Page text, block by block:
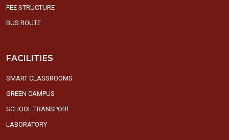
FEE STRUCTURE
BUS ROUTE
FACILITIES
SMART CLASSROOMS
GREEN CAMPUS
SCHOOL TRANSPORT
LABORATORY